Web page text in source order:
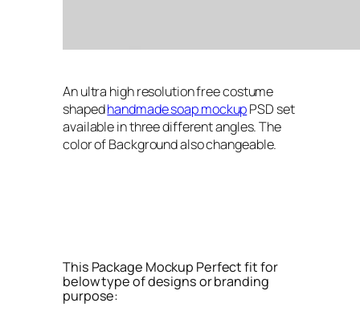
An ultra high resolution free costume
shapedhandmade soap mockupPSD set
available in three different angles. The
color of Background also changeable.
This Package Mockup Perfect fit for
below type of designs or branding
purpose: